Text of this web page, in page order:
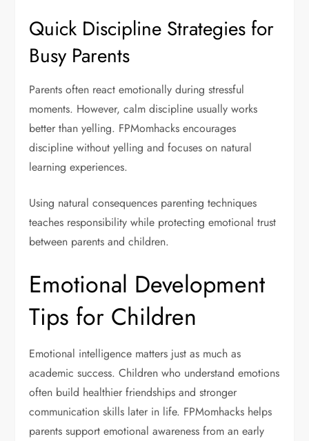
Quick Discipline Strategies for
Busy Parents
Parents often react emotionally during stressful
moments. However, calm discipline usually works
better than yelling. FPMomhacks encourages
discipline without yelling and focuses on natural
learning experiences.
Using natural consequences parenting techniques
teaches responsibility while protecting emotional trust
between parents and children.
Emotional Development
Tips for Children
Emotional intelligence matters just as much as
academic success. Children who understand emotions
often build healthier friendships and stronger
communication skills later in life. FPMomhacks helps
parents support emotional awareness from an early